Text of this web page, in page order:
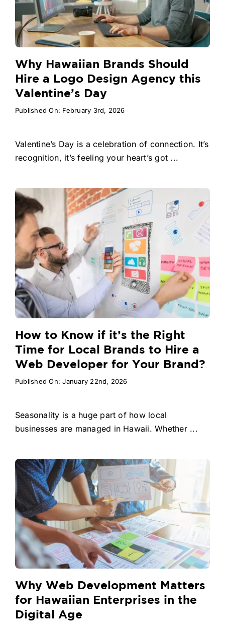
Why Hawaiian Brands Should
Hire a Logo Design Agency this
Valentine’s Day
Published On: February 3rd, 2026
Valentine’s Day is a celebration of connection. It’s
recognition, it’s feeling your heart’s got ...
How to Know if it’s the Right
Time for Local Brands to Hire a
Web Developer for Your Brand?
Published On: January 22nd, 2026
Seasonality is a huge part of how local
businesses are managed in Hawaii. Whether ...
Why Web Development Matters
for Hawaiian Enterprises in the
Digital Age